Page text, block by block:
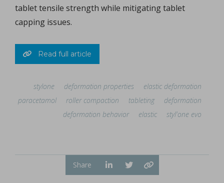
tablet tensile strength while mitigating tablet
capping issues.
Read full article
stylone deformation properties
elastic deformation
paracetamol
roller compaction tableting
deformation
deformation behavior
elastic styl'one evo
Share